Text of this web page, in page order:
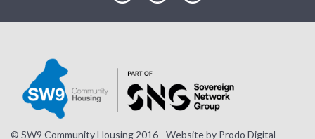
our
our
our
© SW9 Community Housing 2016 - Website by Prodo Digital